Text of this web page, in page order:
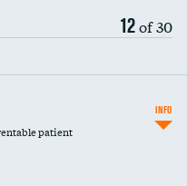
12of 30
patient
INFO